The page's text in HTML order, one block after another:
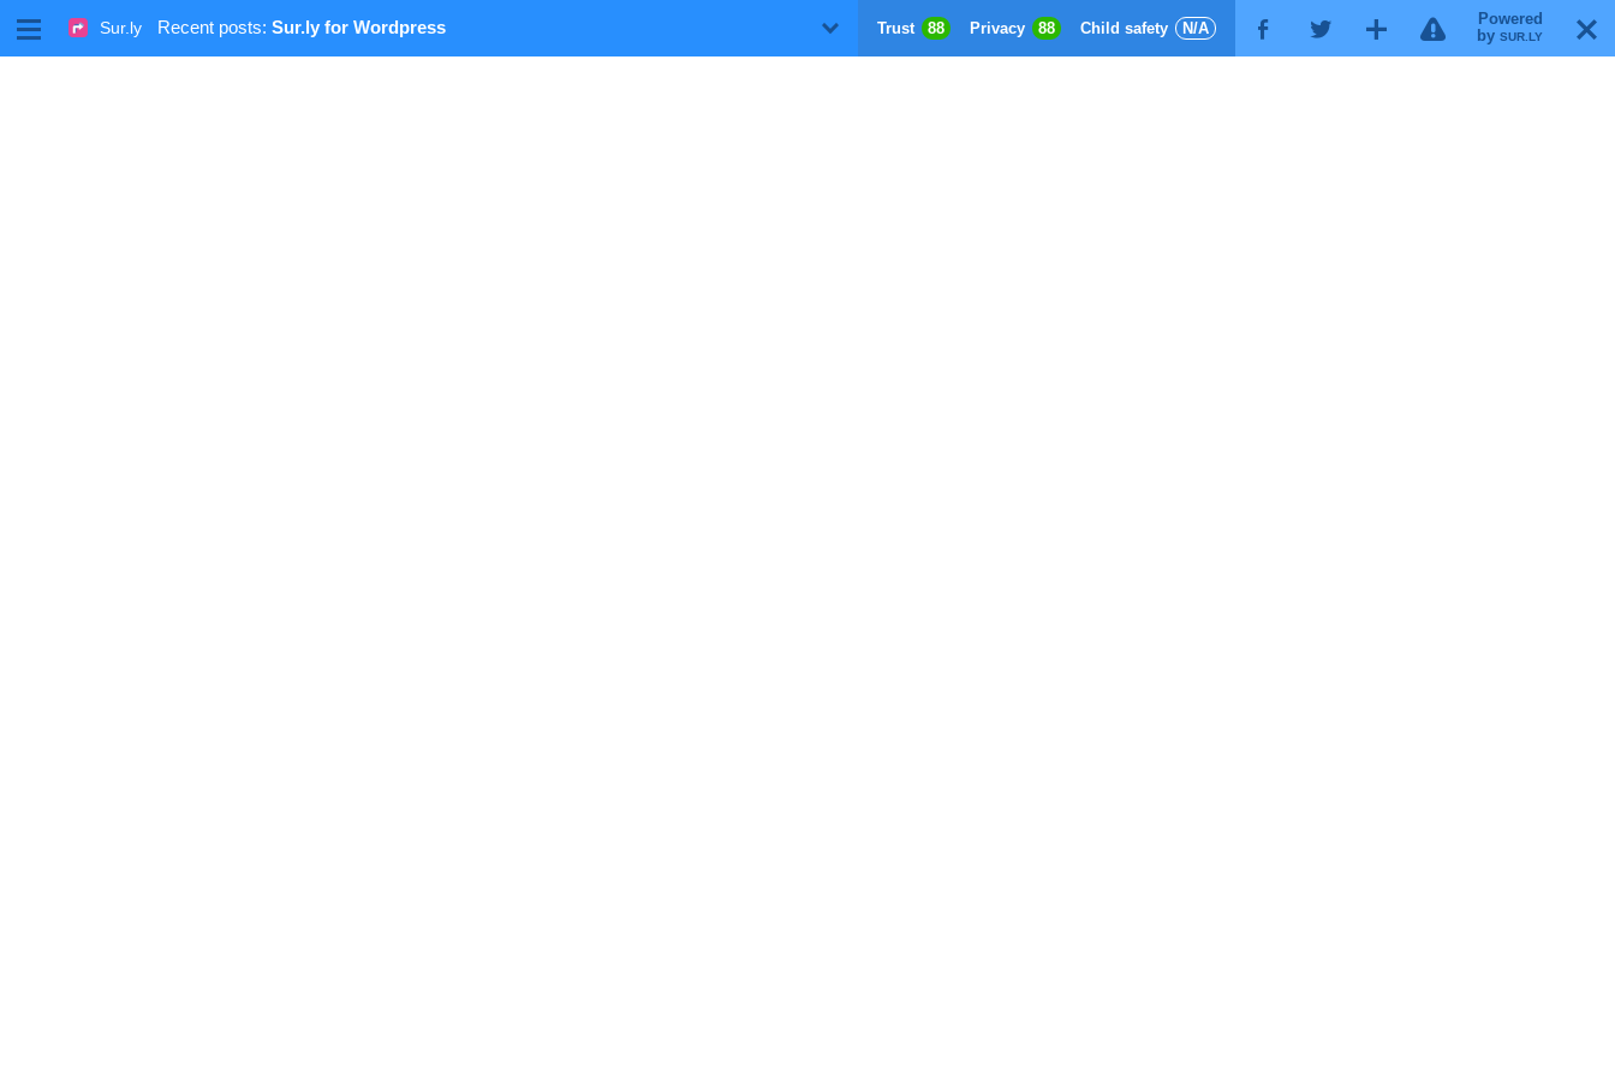
M Sur.ly X
Powered
by SUR.LY
!
G
T
F
Trust 88 Privacy 88 Child safety N/A
D
Recent posts: Sur.ly for Wordpress